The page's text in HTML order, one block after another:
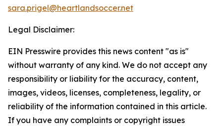
sara.prigel@heartlandsoccer.net
Legal Disclaimer:
EIN Presswire provides this news content "as is"
without warranty of any kind. We do not accept any
responsibility or liability for the accuracy, content,
images, videos, licenses, completeness, legality, or
reliability of the information contained in this article.
If you have any complaints or copyright issues